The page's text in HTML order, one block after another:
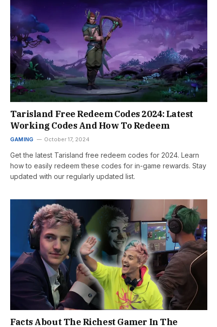
Tarisland Free Redeem Codes 2024: Latest
Working Codes And How To Redeem
GAMING October 17, 2024
Get the latest Tarisland free redeem codes for 2024. Learn
how to easily redeem these codes for in-game rewards. Stay
updated with our regularly updated list.
Facts About The Richest Gamer In The